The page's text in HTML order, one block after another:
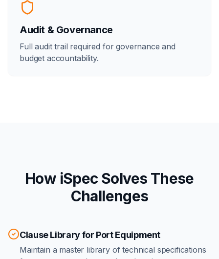
Audit & Governance
Full audit trail required for governance and
budget accountability.
How iSpec Solves These
Challenges
Clause Library for Port Equipment
Maintain a master library of technical specifications